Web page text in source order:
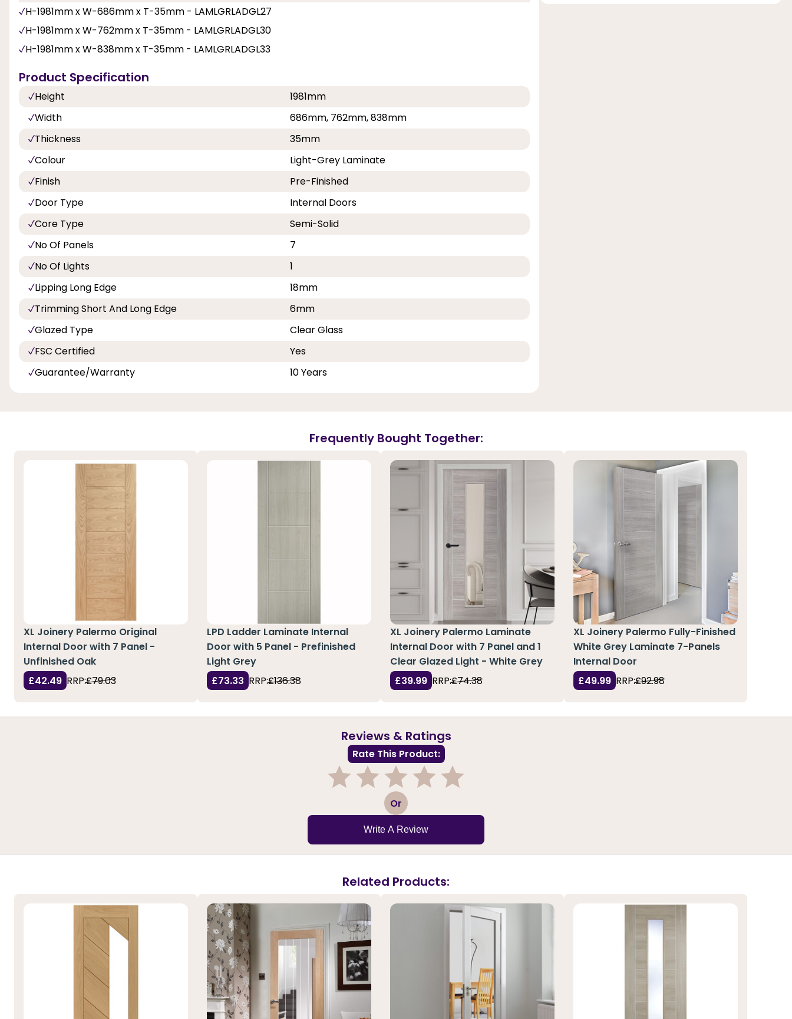
H-1981mm x W-686mm x T-35mm - LAMLGRLADGL27
H-1981mm x W-762mm x T-35mm - LAMLGRLADGL30
H-1981mm x W-838mm x T-35mm - LAMLGRLADGL33
Product Specification
Height
1981mm
Width
686mm, 762mm, 838mm
Thickness
35mm
Colour
Light-Grey Laminate
Finish
Pre-Finished
Door Type
Internal Doors
Core Type
Semi-Solid
No Of Panels
7
No Of Lights
1
Lipping Long Edge
18mm
Trimming Short And Long Edge
6mm
Glazed Type
Clear Glass
FSC Certified
Yes
Guarantee/Warranty
10 Years
Frequently Bought Together:
XL Joinery Palermo Original
Internal Door with 7 Panel -
Unfinished Oak
£42.49 RRP:£79.03
LPD Ladder Laminate Internal
Door with 5 Panel - Prefinished
Light Grey
£73.33 RRP:£136.38
XL Joinery Palermo Laminate
Internal Door with 7 Panel and 1
Clear Glazed Light - White Grey
£39.99 RRP:£74.38
XL Joinery Palermo Fully-Finished
White Grey Laminate 7-Panels
Internal Door
£49.99 RRP:£92.98
Reviews & Ratings
Rate This Product:
3 Or
Write A Review
Related Products: